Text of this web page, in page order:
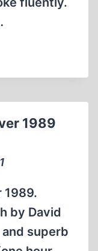
1989
1989.
by David
superb